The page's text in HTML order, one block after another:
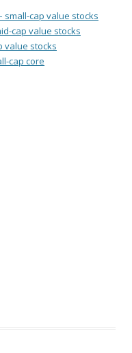
small-cap value stocks
cap value stocks
value stocks
cap core